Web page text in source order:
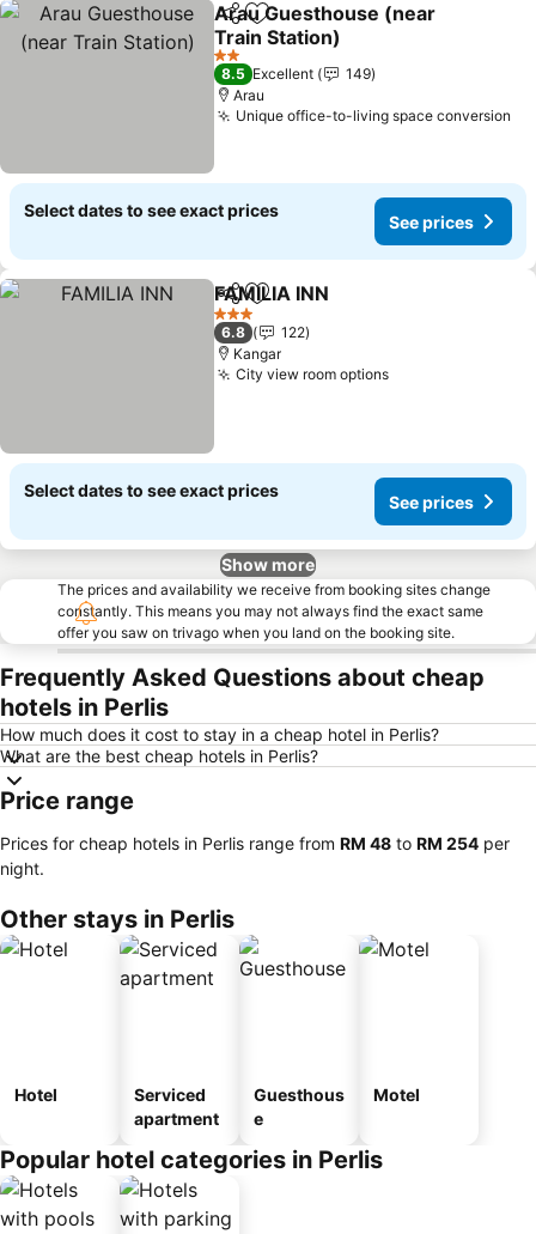
ShareAdd to favorites
Arau Guesthouse (near
Train Station)
See prices
2 Stars
8.5 Excellent
149
Arau
Unique office-to-living space conversion
Select dates to see exact prices
See prices
ShareAdd to favorites
FAMILIA INN
3 Stars
6.8
122
Kangar
City view room optionsSee prices
Select dates to see exact prices
See prices
Show more
The prices and availability we receive from booking sites change
constantly. This means you may not always find the exact same
offer you saw on trivago when you land on the booking site.
Frequently Asked Questions about cheap
hotels in Perlis
How much does it cost to stay in a cheap hotel in Perlis?
What are the best cheap hotels in Perlis?
Price range
Prices for cheap hotels in Perlis range from ‎RM 48 to ‎RM 254 per
night.
Other stays in Perlis
Hotel
Serviced
apartment
Guesthous
e
Motel
Popular hotel categories in Perlis